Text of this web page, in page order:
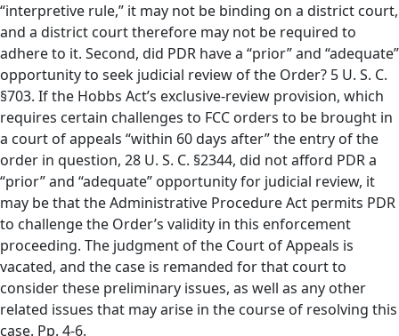
“interpretive rule,” it may not be binding on a district court,
and a district court therefore may not be required to
adhere to it. Second, did PDR have a “prior” and “adequate”
opportunity to seek judicial review of the Order? 5 U. S. C.
§703. If the Hobbs Act’s exclusive-review provision, which
requires certain challenges to FCC orders to be brought in
a court of appeals “within 60 days after” the entry of the
order in question, 28 U. S. C. §2344, did not afford PDR a
“prior” and “adequate” opportunity for judicial review, it
may be that the Administrative Procedure Act permits PDR
to challenge the Order’s validity in this enforcement
proceeding. The judgment of the Court of Appeals is
vacated, and the case is remanded for that court to
consider these preliminary issues, as well as any other
related issues that may arise in the course of resolving this
case. Pp. 4-6.